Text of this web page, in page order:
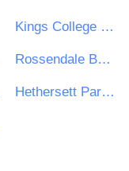
Kings College Hospital NHS Foundation Trust
Rossendale Borough Council
Hethersett Parish Council